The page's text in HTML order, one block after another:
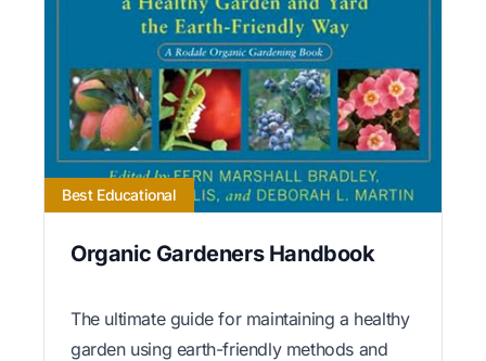
Best Educational
Organic Gardeners Handbook
The ultimate guide for maintaining a healthy
garden using earth-friendly methods and